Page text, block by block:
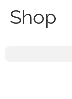
Shop